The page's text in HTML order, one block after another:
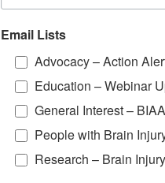
Email Lists
Advocacy – Action
Education – Webinar
General Interest –
People with Brain
Research – Brain